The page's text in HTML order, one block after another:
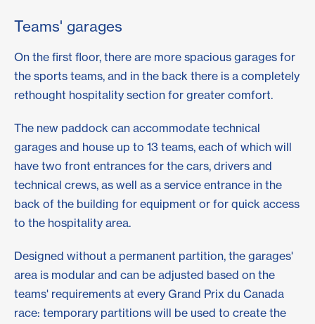
Teams' garages
On the first floor, there are more spacious garages for
the sports teams, and in the back there is a completely
rethought hospitality section for greater comfort.
The new paddock can accommodate technical
garages and house up to 13 teams, each of which will
have two front entrances for the cars, drivers and
technical crews, as well as a service entrance in the
back of the building for equipment or for quick access
to the hospitality area.
Designed without a permanent partition, the garages'
area is modular and can be adjusted based on the
teams' requirements at every Grand Prix du Canada
race: temporary partitions will be used to create the